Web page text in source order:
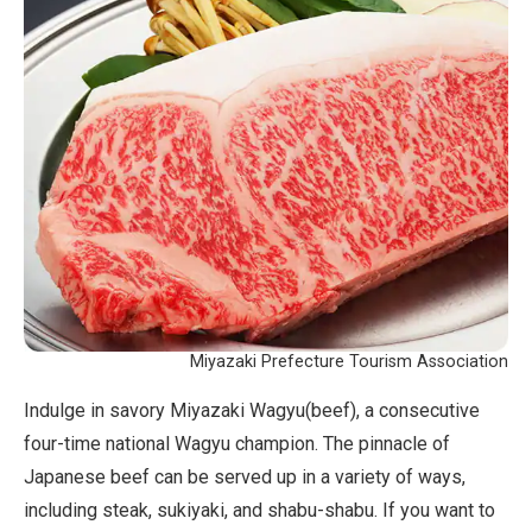
Miyazaki Prefecture Tourism Association
Indulge in savory Miyazaki Wagyu(beef), a consecutive
four-time national Wagyu champion. The pinnacle of
Japanese beef can be served up in a variety of ways,
including steak, sukiyaki, and shabu-shabu. If you want to